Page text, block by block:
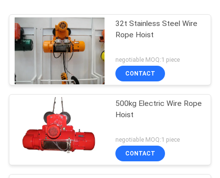
32t Stainless Steel Wire
Rope Hoist
negotiable MOQ:1 piece
CONTACT
500kg Electric Wire Rope
Hoist
negotiable MOQ:1 piece
CONTACT